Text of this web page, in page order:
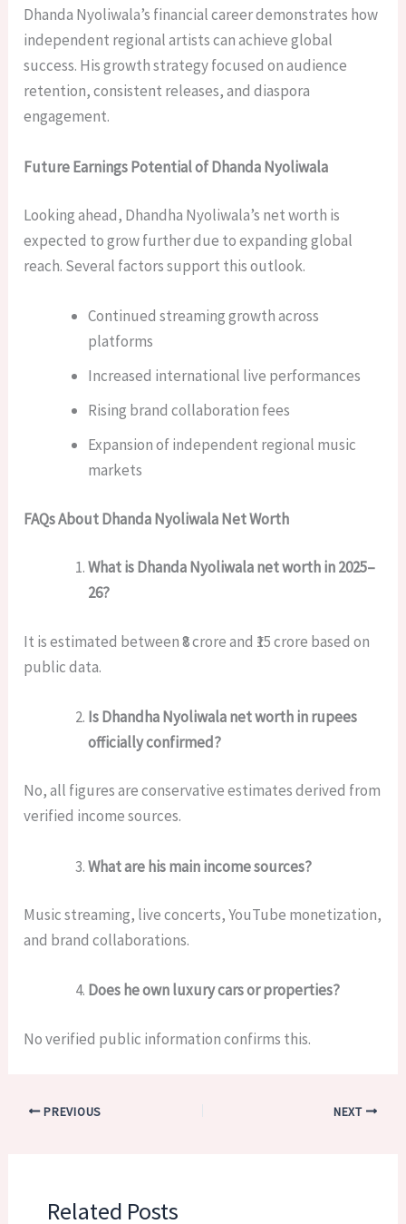
Dhanda Nyoliwala’s financial career demonstrates how
independent regional artists can achieve global
success. His growth strategy focused on audience
retention, consistent releases, and diaspora
engagement.
Future Earnings Potential of Dhanda Nyoliwala
Looking ahead, Dhandha Nyoliwala’s net worth is
expected to grow further due to expanding global
reach. Several factors support this outlook.
Continued streaming growth across
platforms
Increased international live performances
Rising brand collaboration fees
Expansion of independent regional music
markets
FAQs About Dhanda Nyoliwala Net Worth
What is Dhanda Nyoliwala net worth in 2025–
26?
It is estimated between ₹8 crore and ₹15 crore based on
public data.
Is Dhandha Nyoliwala net worth in rupees
officially confirmed?
No, all figures are conservative estimates derived from
verified income sources.
What are his main income sources?
Music streaming, live concerts, YouTube monetization,
and brand collaborations.
Does he own luxury cars or properties?
No verified public information confirms this.
PREVIOUS NEXT
Related Posts